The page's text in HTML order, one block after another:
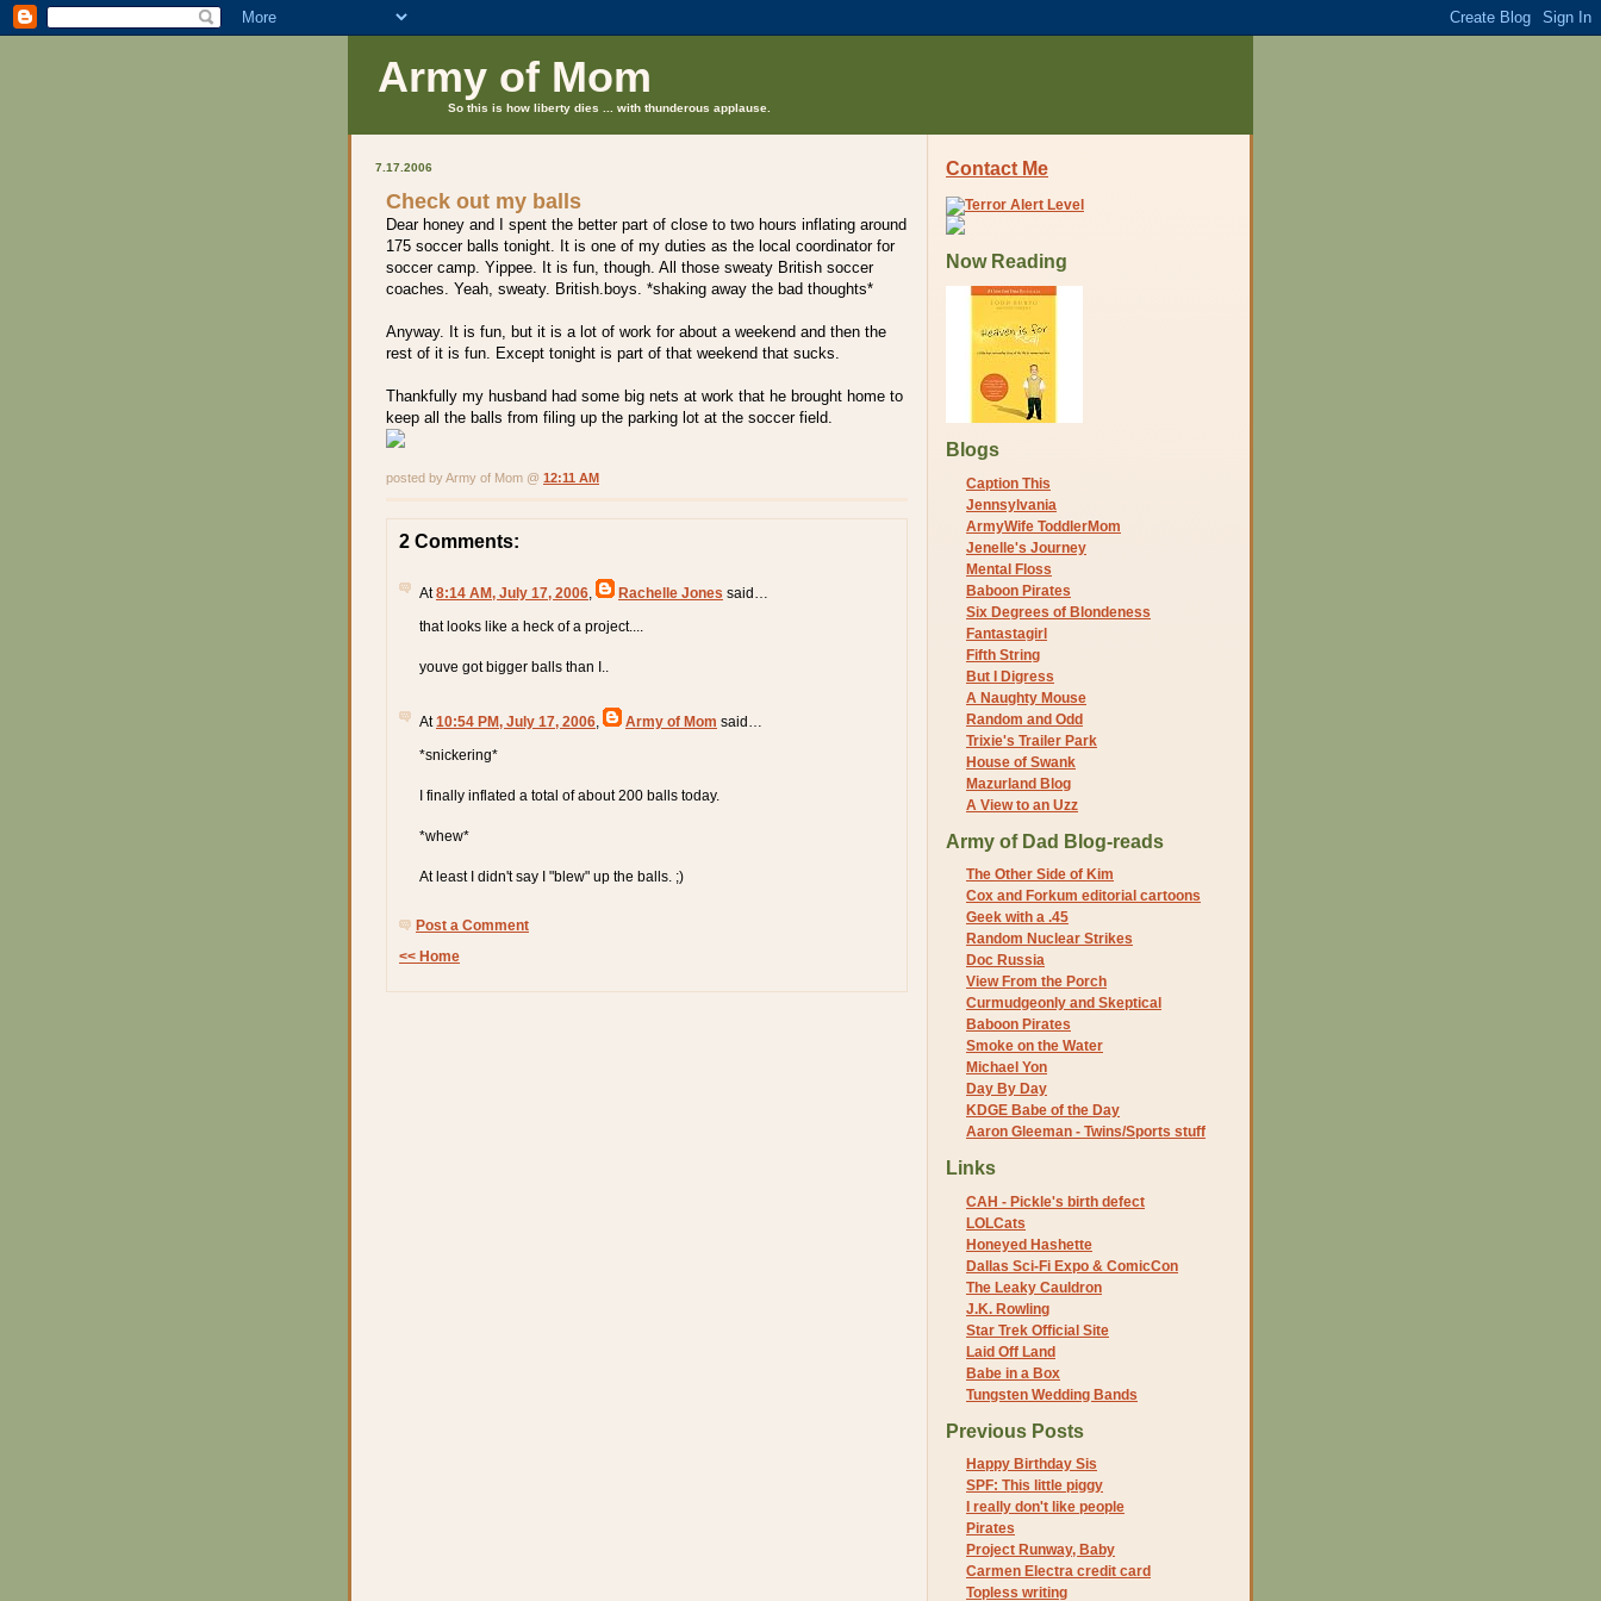
Army of Mom
So this is how liberty dies ... with thunderous applause.
7.17.2006
Check out my balls
Dear honey and I spent the better part of close to two hours inflating around
175 soccer balls tonight. It is one of my duties as the local coordinator for
soccer camp. Yippee. It is fun, though. All those sweaty British soccer
coaches. Yeah, sweaty. British.boys. *shaking away the bad thoughts*
Anyway. It is fun, but it is a lot of work for about a weekend and then the
rest of it is fun. Except tonight is part of that weekend that sucks.
Thankfully my husband had some big nets at work that he brought home to
keep all the balls from filing up the parking lot at the soccer field.
posted by Army of Mom @ 12:11 AM
2 Comments:
At8:14 AM, July 17, 2006 Rachelle Jones said…
that looks like a heck of a project....
youve got bigger balls than I..
At10:54 PM, July 17, 2006 Army of Mom said…
*snickering*
I finally inflated a total of about 200 balls today.
*whew*
At least I didn't say I "blew" up the balls. ;)
Post a Comment
<< Home
Contact Me
Now Reading
Blogs
Caption This
Jennsylvania
ArmyWife ToddlerMom
Jenelle's Journey
Mental Floss
Baboon Pirates
Six Degrees of Blondeness
Fantastagirl
Fifth String
But I Digress
A Naughty Mouse
Random and Odd
Trixie's Trailer Park
House of Swank
Mazurland Blog
A View to an Uzz
Army of Dad Blog-reads
The Other Side of Kim
Cox and Forkum editorial cartoons
Geek with a .45
Random Nuclear Strikes
Doc Russia
View From the Porch
Curmudgeonly and Skeptical
Baboon Pirates
Smoke on the Water
Michael Yon
Day By Day
KDGE Babe of the Day
Aaron Gleeman - Twins/Sports stuff
Links
CAH - Pickle's birth defect
LOLCats
Honeyed Hashette
Dallas Sci-Fi Expo & ComicCon
The Leaky Cauldron
J.K. Rowling
Star Trek Official Site
Laid Off Land
Babe in a Box
Tungsten Wedding Bands
Previous Posts
Happy Birthday Sis
SPF: This little piggy
I really don't like people
Pirates
Project Runway, Baby
Carmen Electra credit card
Topless writing